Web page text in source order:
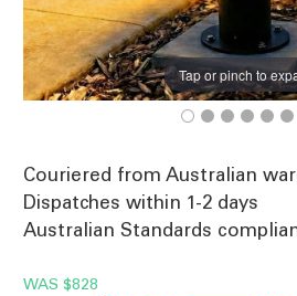
Tap or pinch to
Couriered from Australian
Dispatches within 1-2 days
Australian Standards
WAS $828